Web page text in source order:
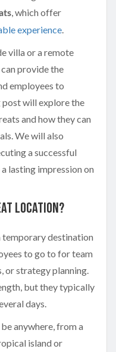
, which offer
experience.
villa or a remote
provide the
employees to
post will explore the
and how they can
We will also
a successful
lasting impression on
Location?
destination
to go to for team
or strategy planning.
but they typically
days.
anywhere, from a
island or